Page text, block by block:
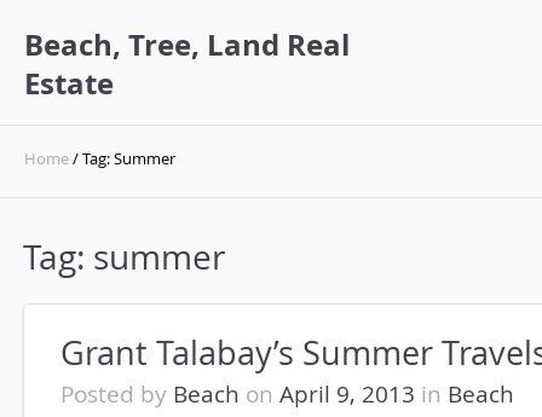
Beach, Tree, Land Real
Estate
Home/ Tag: Summer
Tag: summer
Grant Talabay’s Summer
Posted by Beach on April 9, 2013 in Beach